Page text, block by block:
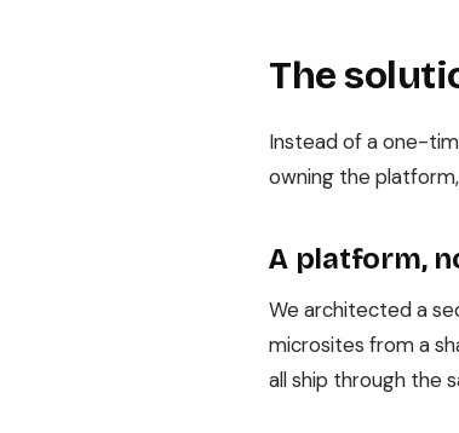
The
Instead of a one-
owning the
A platform,
We architected a
microsites from a
all ship through the